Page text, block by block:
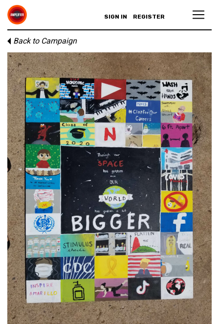
SIGN IN REGISTER
Back to Campaign